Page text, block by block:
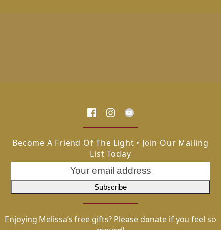
Become A Friend Of The Light • Join Our Mailing
List Today
Enjoying Melissa’s free gifts? Please donate if you feel so